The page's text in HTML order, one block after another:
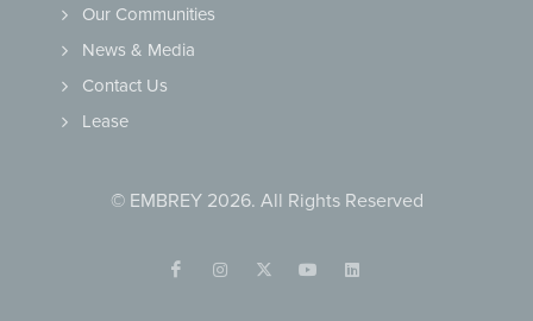
Our Communities
News & Media
Contact Us
Lease
© EMBREY 2026. All Rights Reserved